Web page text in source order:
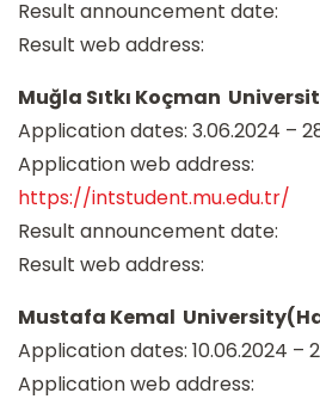
Result announcement date:
Result web address:
Muğla Sıtkı Koçman
Application dates: 3.06.2024 –
Application web address:
https://intstudent.mu.edu.tr/
Result announcement date:
Result web address:
Mustafa Kemal
Application dates: 10.06.2024 –
Application web address: